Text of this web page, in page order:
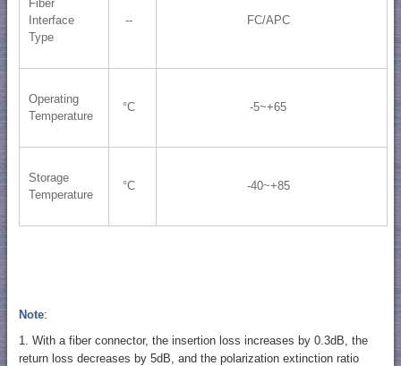
Fiber
Interface
Type
-- FC/APC
Operating
Temperature
°C -5~+65
Storage
Temperature
°C -40~+85
Note:
1. With a fiber connector, the insertion loss increases by 0.3dB, the
return loss decreases by 5dB, and the polarization extinction ratio